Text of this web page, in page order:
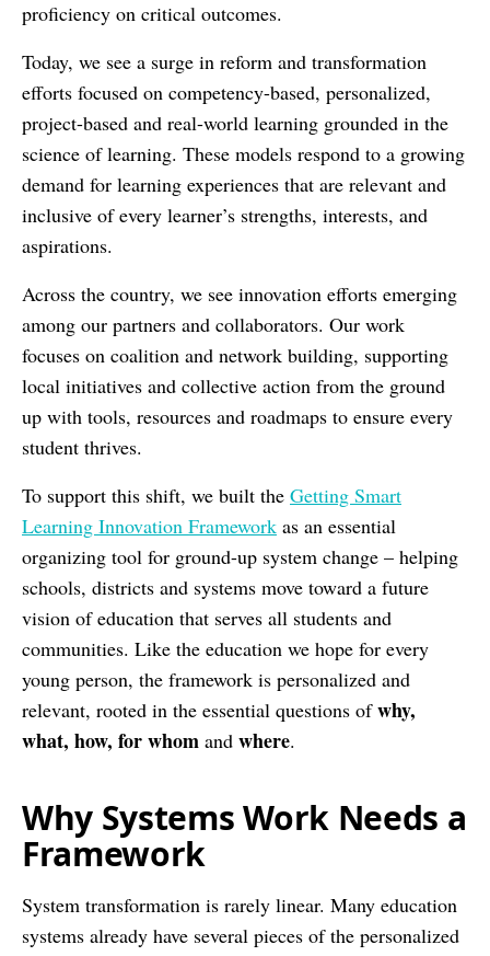
proficiency on critical outcomes.
Today, we see a surge in reform and transformation
efforts focused on competency-based, personalized,
project-based and real-world learning grounded in the
science of learning. These models respond to a growing
demand for learning experiences that are relevant and
inclusive of every learner’s strengths, interests, and
aspirations.
Across the country, we see innovation efforts emerging
among our partners and collaborators. Our work
focuses on coalition and network building, supporting
local initiatives and collective action from the ground
up with tools, resources and roadmaps to ensure every
student thrives.
To support this shift, we built the Getting Smart
Learning Innovation Framework as an essential
organizing tool for ground-up system change – helping
schools, districts and systems move toward a future
vision of education that serves all students and
communities. Like the education we hope for every
young person, the framework is personalized and
relevant, rooted in the essential questions ofwhy,
what, how, for whom and where.
Why Systems Work Needs a
Framework
System transformation is rarely linear. Many education
systems already have several pieces of the personalized